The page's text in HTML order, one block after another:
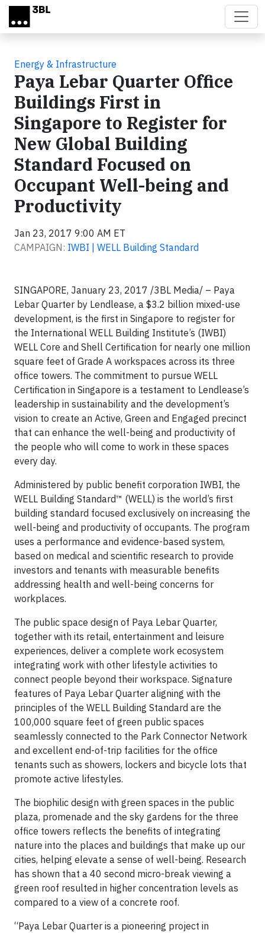
Skip to main content
Energy & Infrastructure
Paya Lebar Quarter Office
Buildings First in
Singapore to Register for
New Global Building
Standard Focused on
Occupant Well-being and
Productivity
Jan 23, 2017 9:00 AM ET
CAMPAIGN: IWBI | WELL Building Standard
SINGAPORE, January 23, 2017 /3BL Media/ – Paya
Lebar Quarter by Lendlease, a $3.2 billion mixed-use
development, is the first in Singapore to register for
the International WELL Building Institute’s (IWBI)
WELL Core and Shell Certification for nearly one million
square feet of Grade A workspaces across its three
office towers. The commitment to pursue WELL
Certification in Singapore is a testament to Lendlease’s
leadership in sustainability and the development’s
vision to create an Active, Green and Engaged precinct
that can enhance the well-being and productivity of
the people who will come to work in these spaces
every day.
Administered by public benefit corporation IWBI, the
WELL Building Standard™ (WELL) is the world’s first
building standard focused exclusively on increasing the
well-being and productivity of occupants. The program
uses a performance and evidence-based system,
based on medical and scientific research to provide
investors and tenants with measurable benefits
addressing health and well-being concerns for
workplaces.
The public space design of Paya Lebar Quarter,
together with its retail, entertainment and leisure
experiences, deliver a complete work ecosystem
integrating work with other lifestyle activities to
connect people beyond their workspace. Signature
features of Paya Lebar Quarter aligning with the
principles of the WELL Building Standard are the
100,000 square feet of green public spaces
seamlessly connected to the Park Connector Network
and excellent end-of-trip facilities for the office
tenants such as showers, lockers and bicycle lots that
promote active lifestyles.
The biophilic design with green spaces in the public
plaza, promenade and the sky gardens for the three
office towers reflects the benefits of integrating
nature into the places and buildings that make up our
cities, helping elevate a sense of well-being. Research
has shown that a 40 second micro-break viewing a
green roof resulted in higher concentration levels as
compared to a view of a concrete roof.
“Paya Lebar Quarter is a pioneering project in